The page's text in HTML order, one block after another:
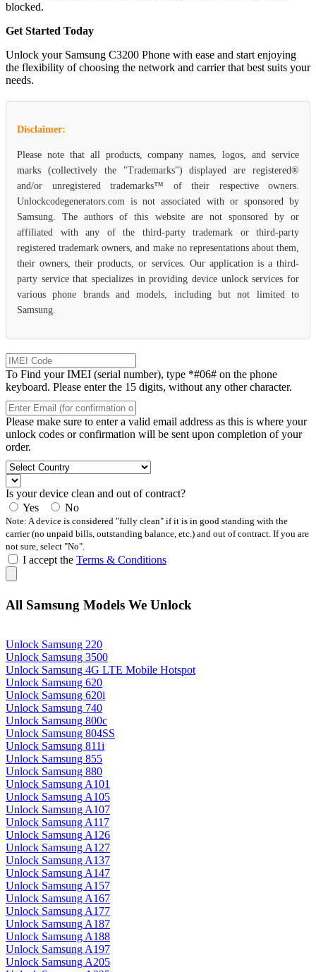
blocked.
Get Started Today
Unlock your Samsung C3200 Phone with ease and start enjoying
the flexibility of choosing the network and carrier that best suits your
needs.
Disclaimer:
Please note that all products, company names, logos, and service
marks (collectively the "Trademarks") displayed are registered®
and/or unregistered trademarks™ of their respective owners.
Unlockcodegenerators.com is not associated with or sponsored by
Samsung. The authors of this website are not sponsored by or
affiliated with any of the third-party trademark or third-party
registered trademark owners, and make no representations about them,
their owners, their products, or services. Our application is a third-
party service that specializes in providing device unlock services for
various phone brands and models, including but not limited to
Samsung.
To Find your IMEI (serial number), type *#06# on the phone
keyboard. Please enter the 15 digits, without any other character.
Please make sure to enter a valid email address as this is where your
unlock codes or confirmation will be sent upon completion of your
order.
Is your device clean and out of contract?
Yes
No
Note: A device is considered "fully clean" if it is in good standing with the
carrier (no unpaid bills, outstanding balance, etc.) and out of contract. If you are
not sure, select "No".
I accept the Terms & Conditions
All Samsung Models We Unlock
Unlock Samsung 220
Unlock Samsung 3500
Unlock Samsung 4G LTE Mobile Hotspot
Unlock Samsung 620
Unlock Samsung 620i
Unlock Samsung 740
Unlock Samsung 800c
Unlock Samsung 804SS
Unlock Samsung 811i
Unlock Samsung 855
Unlock Samsung 880
Unlock Samsung A101
Unlock Samsung A105
Unlock Samsung A107
Unlock Samsung A117
Unlock Samsung A126
Unlock Samsung A127
Unlock Samsung A137
Unlock Samsung A147
Unlock Samsung A157
Unlock Samsung A167
Unlock Samsung A177
Unlock Samsung A187
Unlock Samsung A188
Unlock Samsung A197
Unlock Samsung A205